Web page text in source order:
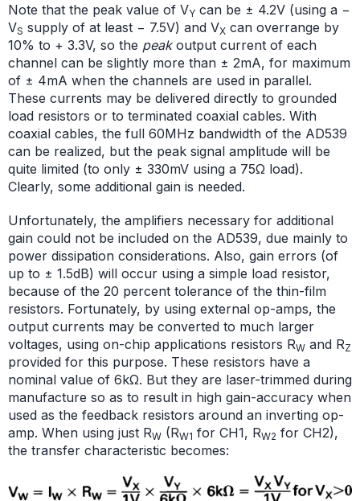
Note that the peak value of VY can be ± 4.2V (using a −
VS supply of at least − 7.5V) and VX can overrange by
10% to + 3.3V, so the peakoutput current of each
channel can be slightly more than ± 2mA, for maximum
of ± 4mA when the channels are used in parallel.
These currents may be delivered directly to grounded
load resistors or to terminated coaxial cables. With
coaxial cables, the full 60MHz bandwidth of the AD539
can be realized, but the peak signal amplitude will be
quite limited (to only ± 330mV using a 75Ω load).
Clearly, some additional gain is needed.
Unfortunately, the amplifiers necessary for additional
gain could not be included on the AD539, due mainly to
power dissipation considerations. Also, gain errors (of
up to ± 1.5dB) will occur using a simple load resistor,
because of the 20 percent tolerance of the thin-film
resistors. Fortunately, by using external op-amps, the
output currents may be converted to much larger
voltages, using on-chip applications resistors RW and RZ
provided for this purpose. These resistors have a
nominal value of 6kΩ. But they are laser-trimmed during
manufacture so as to result in high gain-accuracy when
used as the feedback resistors around an inverting op-
amp. When using just RW (RW1 for CH1, RW2 for CH2),
the transfer characteristic becomes: